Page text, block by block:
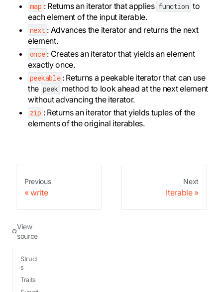
map : Returns an iterator that applies function to
each element of the input iterable.
next : Advances the iterator and returns the next
element.
once : Creates an iterator that yields an element
exactly once.
peekable : Returns a peekable iterator that can use
the peek method to look ahead at the next element
without advancing the iterator.
zip : Returns an iterator that yields tuples of the
elements of the original iterables.
Previous
write
Next
Iterable
View
source
Struct
s
Traits